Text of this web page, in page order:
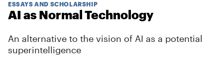
ESSAYS AND SCHOLARSHIP
AI as Normal Technology
An alternative to the vision of AI as a potential
superintelligence